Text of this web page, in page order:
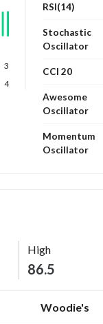
3
4
RSI(14)
Stochastic
Oscillator
CCI 20
Awesome
Oscillator
Momentum
Oscillator
High
86.5
Woodie's